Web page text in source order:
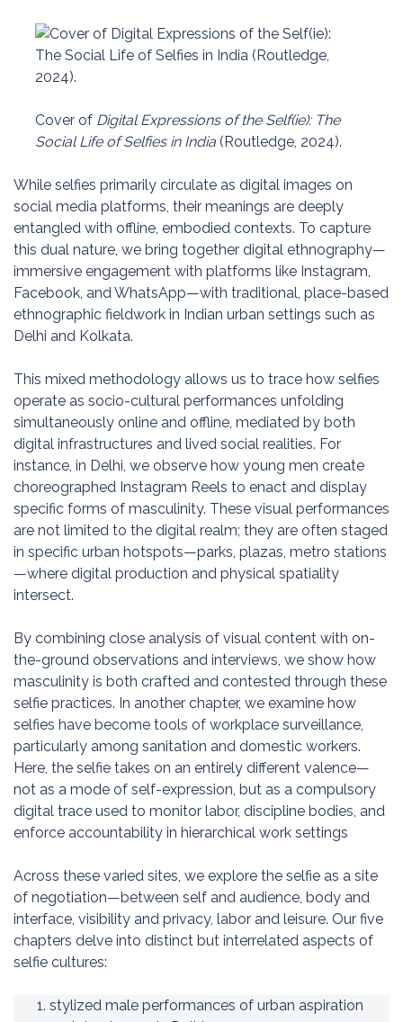
Cover of Digital Expressions of the Self(ie): The
Social Life of Selfies in India (Routledge, 2024).
While selfies primarily circulate as digital images on
social media platforms, their meanings are deeply
entangled with offline, embodied contexts. To capture
this dual nature, we bring together digital ethnography—
immersive engagement with platforms like Instagram,
Facebook, and WhatsApp—with traditional, place-based
ethnographic fieldwork in Indian urban settings such as
Delhi and Kolkata.
This mixed methodology allows us to trace how selfies
operate as socio-cultural performances unfolding
simultaneously online and offline, mediated by both
digital infrastructures and lived social realities. For
instance, in Delhi, we observe how young men create
choreographed Instagram Reels to enact and display
specific forms of masculinity. These visual performances
are not limited to the digital realm; they are often staged
in specific urban hotspots—parks, plazas, metro stations
—where digital production and physical spatiality
intersect.
By combining close analysis of visual content with on-
the-ground observations and interviews, we show how
masculinity is both crafted and contested through these
selfie practices. In another chapter, we examine how
selfies have become tools of workplace surveillance,
particularly among sanitation and domestic workers.
Here, the selfie takes on an entirely different valence—
not as a mode of self-expression, but as a compulsory
digital trace used to monitor labor, discipline bodies, and
enforce accountability in hierarchical work settings
Across these varied sites, we explore the selfie as a site
of negotiation—between self and audience, body and
interface, visibility and privacy, labor and leisure. Our five
chapters delve into distinct but interrelated aspects of
selfie cultures:
stylized male performances of urban aspiration